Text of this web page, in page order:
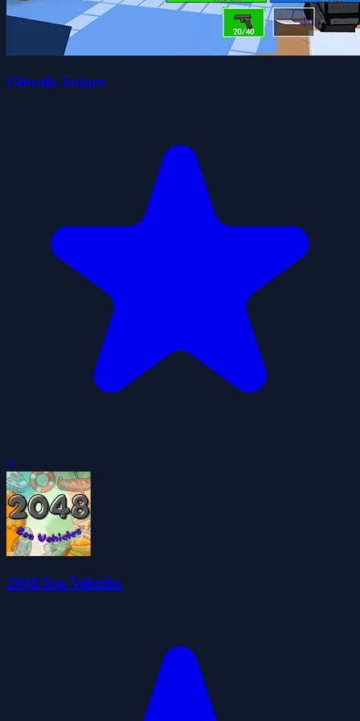
Ghostly Sniper
0
2048 Sea Vehicles